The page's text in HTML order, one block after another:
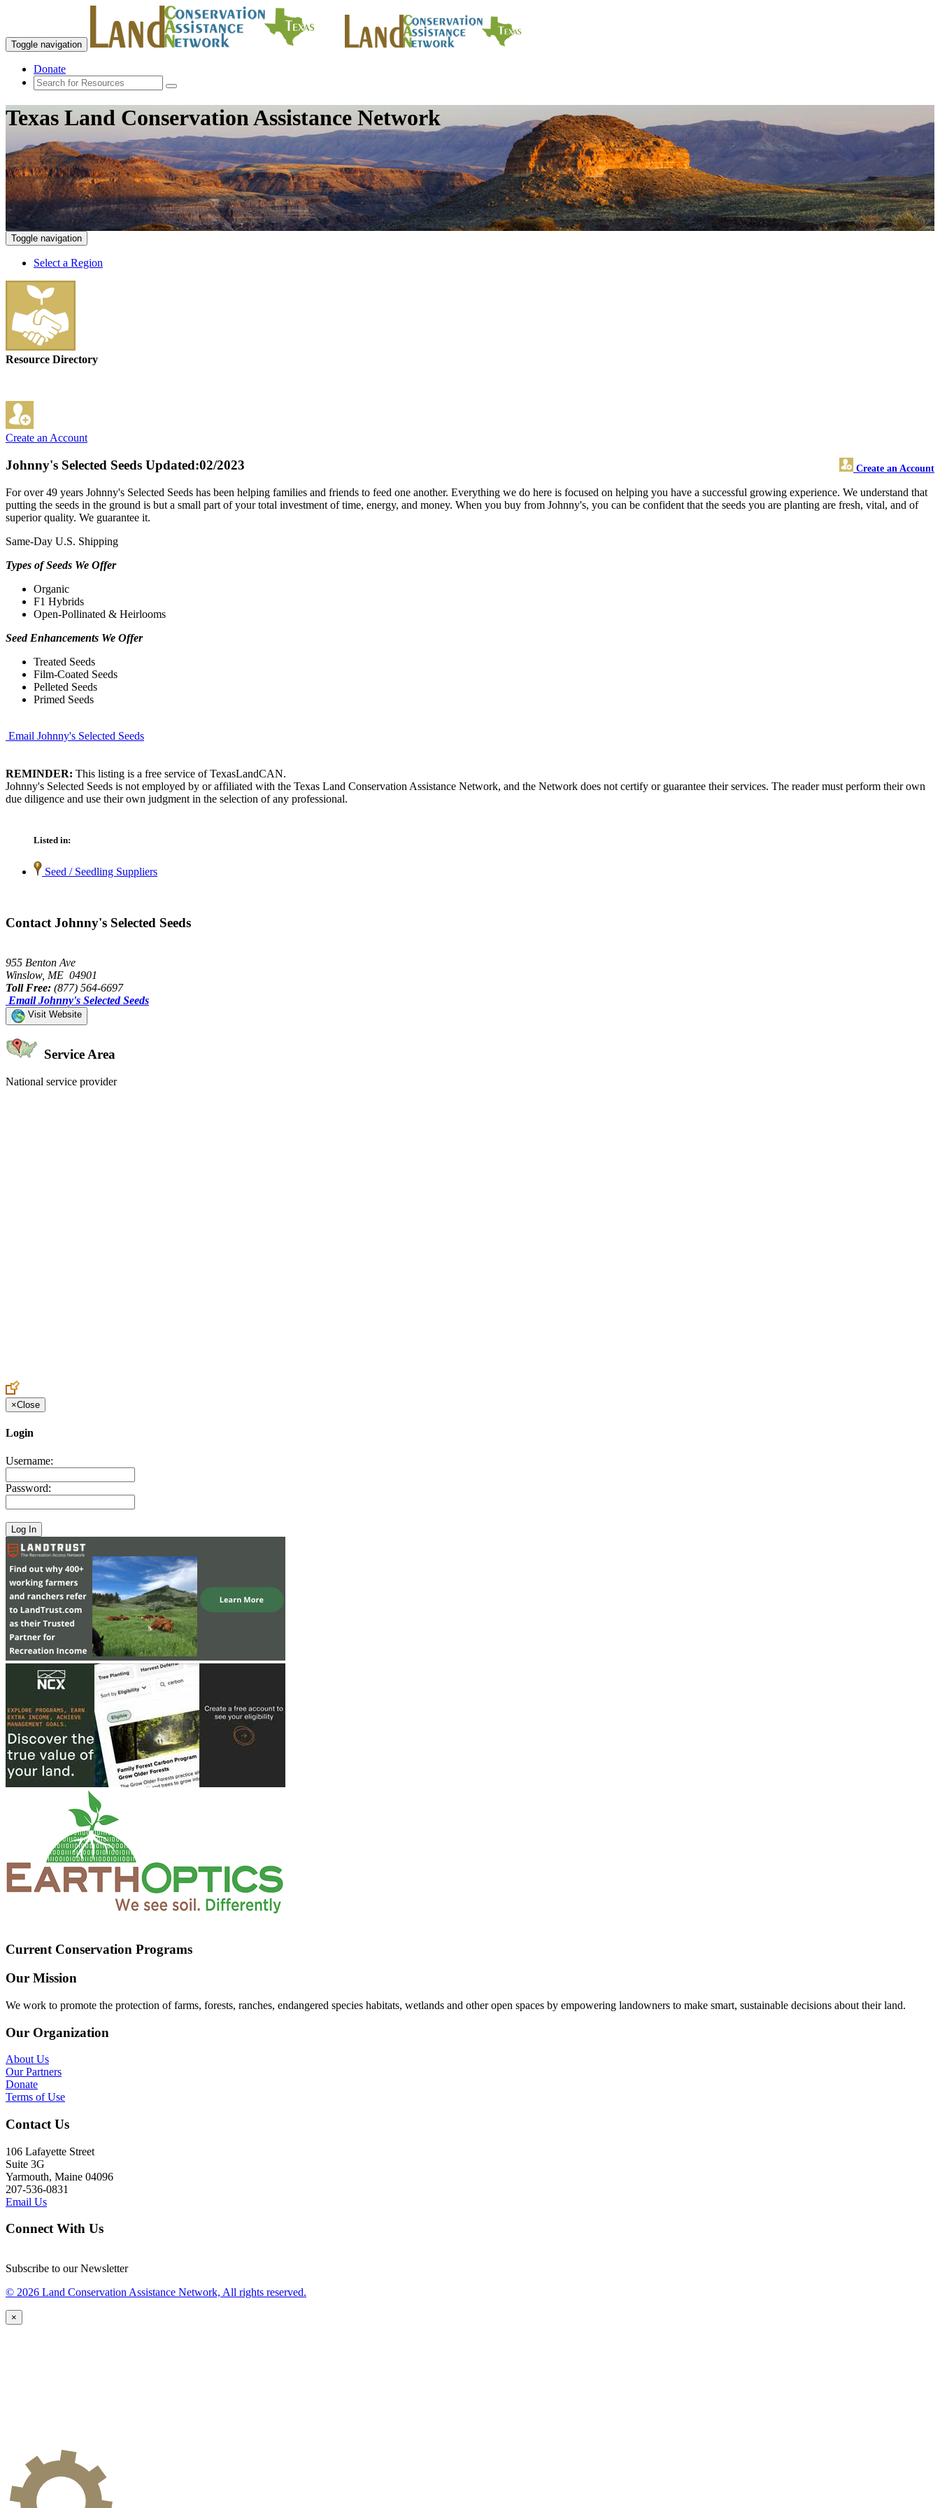
Toggle navigation
Donate
Texas Land Conservation Assistance Network
Toggle navigation
Select a Region
Resource Directory
Create an Account
Johnny's Selected Seeds Create an Account
Updated:02/2023
For over 49 years Johnny's Selected Seeds has been helping families and friends to feed one another. Everything we do here is focused on helping you have a successful growing experience. We understand that
putting the seeds in the ground is but a small part of your total investment of time, energy, and money. When you buy from Johnny's, you can be confident that the seeds you are planting are fresh, vital, and of
superior quality. We guarantee it.
Same-Day U.S. Shipping
Types of Seeds We Offer
Organic
F1 Hybrids
Open-Pollinated & Heirlooms
Seed Enhancements We Offer
Treated Seeds
Film-Coated Seeds
Pelleted Seeds
Primed Seeds
Email Johnny's Selected Seeds
REMINDER: This listing is a free service of TexasLandCAN.
Johnny's Selected Seeds is not employed by or affiliated with the Texas Land Conservation Assistance Network, and the Network does not certify or guarantee their services. The reader must perform their own
due diligence and use their own judgment in the selection of any professional.
Listed in:
Seed / Seedling Suppliers
Contact Johnny's Selected Seeds
955 Benton Ave
Winslow, ME 04901
Toll Free: (877) 564-6697
Email Johnny's Selected Seeds
Visit Website
Service Area
National service provider
×Close
Login
Username:
Password:
Current Conservation Programs
Our Mission
We work to promote the protection of farms, forests, ranches, endangered species habitats, wetlands and other open spaces by empowering landowners to make smart, sustainable decisions about their land.
Our Organization
About Us
Our Partners
Donate
Terms of Use
Contact Us
106 Lafayette Street
Suite 3G
Yarmouth, Maine 04096
207-536-0831
Email Us
Connect With Us
Subscribe to our Newsletter
© 2026 Land Conservation Assistance Network, All rights reserved.
×